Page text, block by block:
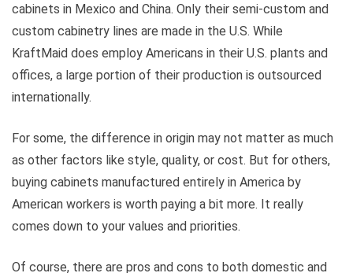
cabinets in Mexico and China. Only their semi-custom and
custom cabinetry lines are made in the U.S. While
KraftMaid does employ Americans in their U.S. plants and
offices, a large portion of their production is outsourced
internationally.
For some, the difference in origin may not matter as much
as other factors like style, quality, or cost. But for others,
buying cabinets manufactured entirely in America by
American workers is worth paying a bit more. It really
comes down to your values and priorities.
Of course, there are pros and cons to both domestic and